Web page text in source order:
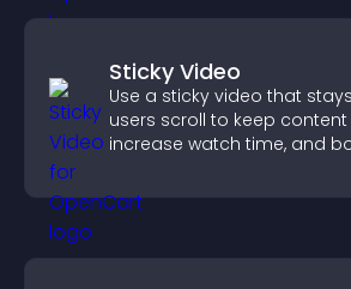
Sticky Video
Use a sticky video that
users scroll to keep content
increase watch time, and